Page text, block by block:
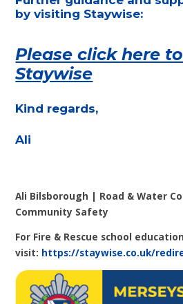
by visiting Staywise:
Please click here
Staywise
Kind regards,
Ali
Ali Bilsborough | Road & Water
Community Safety
For Fire & Rescue school
visit: https://staywise.co.uk/